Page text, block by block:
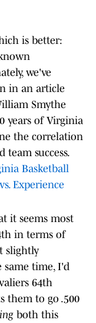
is better:
we've
in an article
Smythe
years of Virginia
the correlation
success.
Basketball
Experience
it seems most
in terms of
slightly
same time, I'd
64th
them to go .500
both this